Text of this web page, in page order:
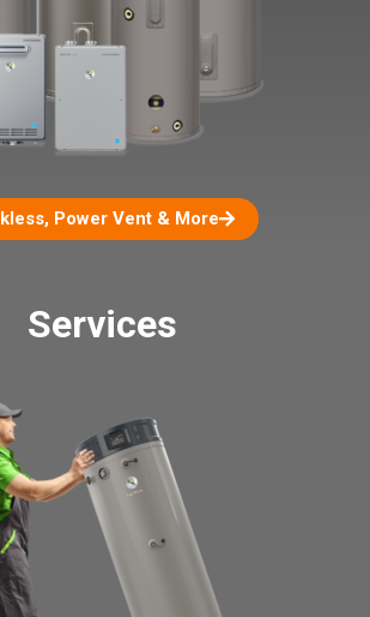
Power Vent & More
Services